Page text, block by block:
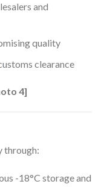
and
quality
clearance
4]
through:
-18°C storage and